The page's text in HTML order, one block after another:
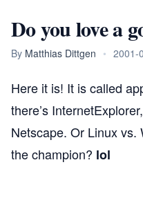
Do you love a
By Matthias Dittgen • 2001-
Here it is! It is called
there’s
Netscape. Or Linux
the champion? lol